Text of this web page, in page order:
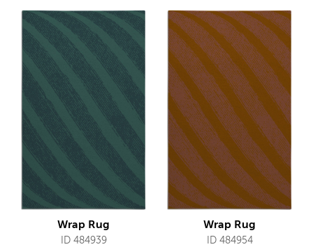
Wrap Rug
ID 484939
Wrap Rug
ID 484954